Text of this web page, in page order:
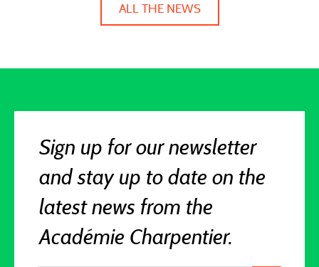
ALL THE NEWS
Sign up for our newsletter
and stay up to date on the
latest news from the
Académie Charpentier.